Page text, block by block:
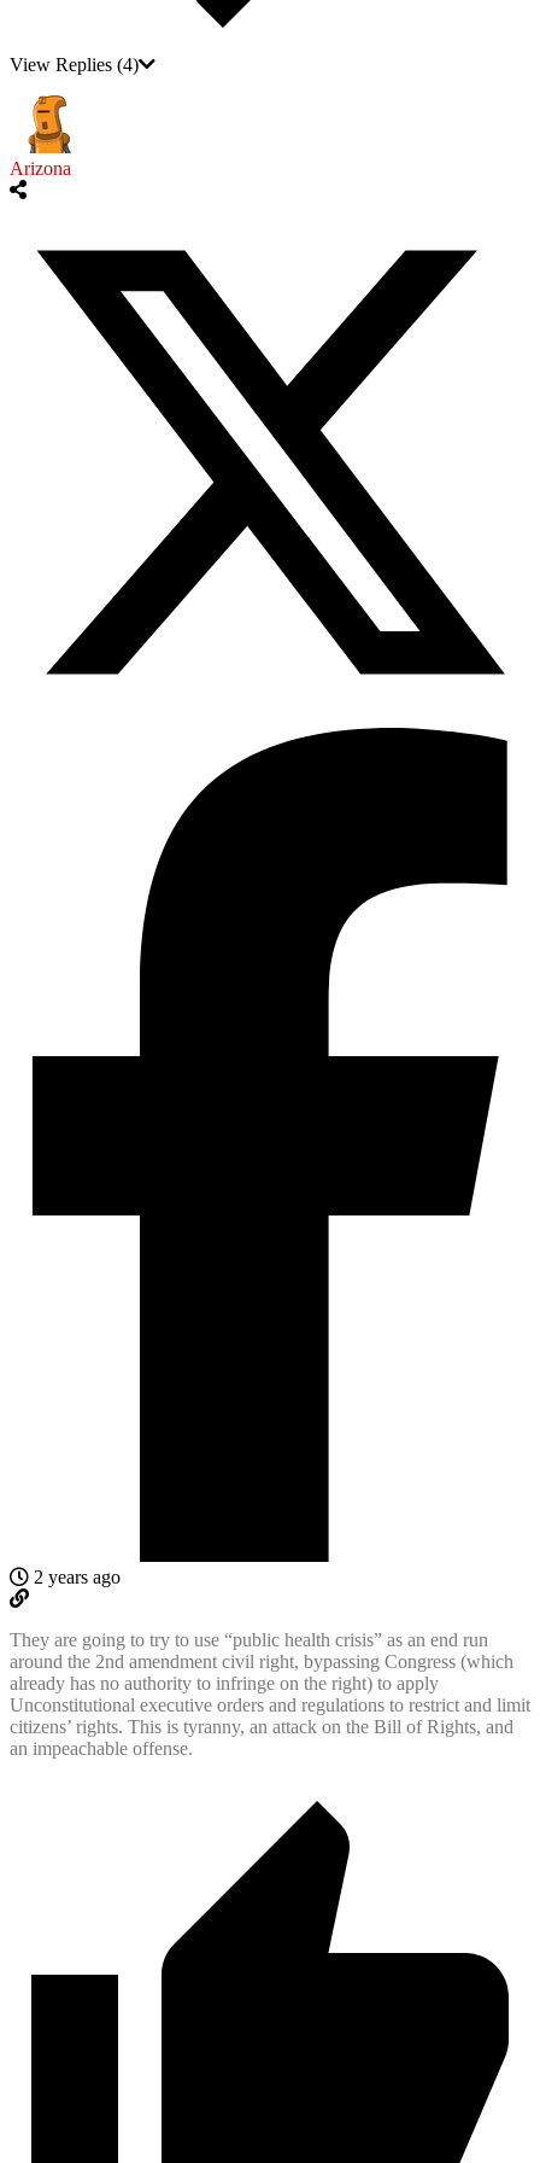
View Replies (4)
Arizona
2 years ago
They are going to try to use “public health crisis” as an end run
around the 2nd amendment civil right, bypassing Congress (which
already has no authority to infringe on the right) to apply
Unconstitutional executive orders and regulations to restrict and limit
citizens’ rights. This is tyranny, an attack on the Bill of Rights, and
an impeachable offense.